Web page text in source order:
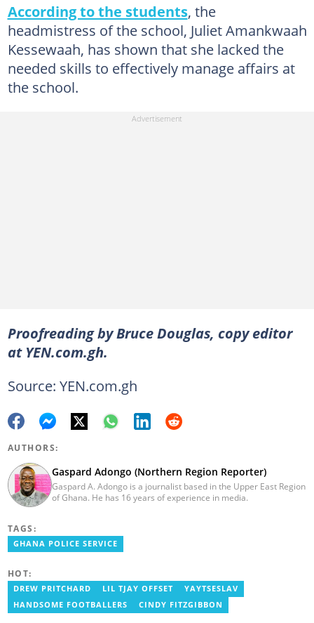
According to the students, the
headmistress of the school, Juliet Amankwaah
Kessewaah, has shown that she lacked the
needed skills to effectively manage affairs at
the school.
Proofreading by Bruce Douglas, copy editor
at YEN.com.gh.
Source: YEN.com.gh
AUTHORS:
Gaspard Adongo (Northern Region Reporter)
Gaspard A. Adongo is a journalist based in the Upper East Region
of Ghana. He has 16 years of experience in media.
TAGS:
GHANA POLICE SERVICE
HOT:
DREW PRITCHARD LIL TJAY OFFSET
YAYTSESLAV
HANDSOME FOOTBALLERS
CINDY FITZGIBBON